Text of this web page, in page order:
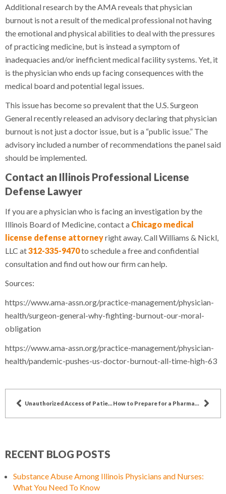
Additional research by the AMA reveals that physician
burnout is not a result of the medical professional not having
the emotional and physical abilities to deal with the pressures
of practicing medicine, but is instead a symptom of
inadequacies and/or inefficient medical facility systems. Yet, it
is the physician who ends up facing consequences with the
medical board and potential legal issues.
This issue has become so prevalent that the U.S. Surgeon
General recently released an advisory declaring that physician
burnout is not just a doctor issue, but is a “public issue.” The
advisory included a number of recommendations the panel said
should be implemented.
Contact an Illinois Professional License
Defense Lawyer
If you are a physician who is facing an investigation by the
Illinois Board of Medicine, contact a Chicago medical
license defense attorneyright away. Call Williams & Nickl,
LLC at312-335-9470to schedule a free and confidential
consultation and find out how our firm can help.
Sources:
https://www.ama-assn.org/practice-management/physician-
health/surgeon-general-why-fighting-burnout-our-moral-
obligation
https://www.ama-assn.org/practice-management/physician-
health/pandemic-pushes-us-doctor-burnout-all-time-high-63
RECENT BLOG POSTS
Substance Abuse Among Illinois Physicians and Nurses:
What You Need To Know